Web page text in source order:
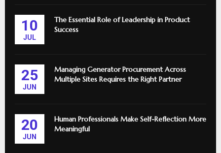
10
JUL
The Essential Role of Leadership in Product
Success
25
JUN
Managing Generator Procurement Across
Multiple Sites Requires the Right Partner
20
JUN
Human Professionals Make Self-Reflection More
Meaningful